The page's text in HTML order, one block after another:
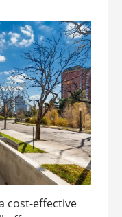
cost-effective